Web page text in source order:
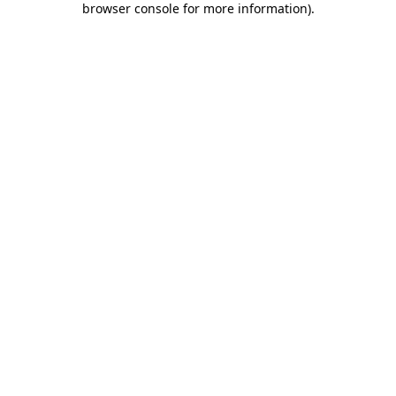
browser console for more information).